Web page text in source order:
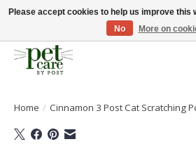
Huge selection of pet products with free delivery
Home / Cinnamon 3 Post Cat Scratching
Please accept cookies to help us improve this
No
More on